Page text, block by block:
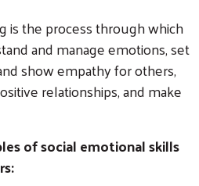
is the process through which
and manage emotions, set
show empathy for others,
relationships, and make
of social emotional skills